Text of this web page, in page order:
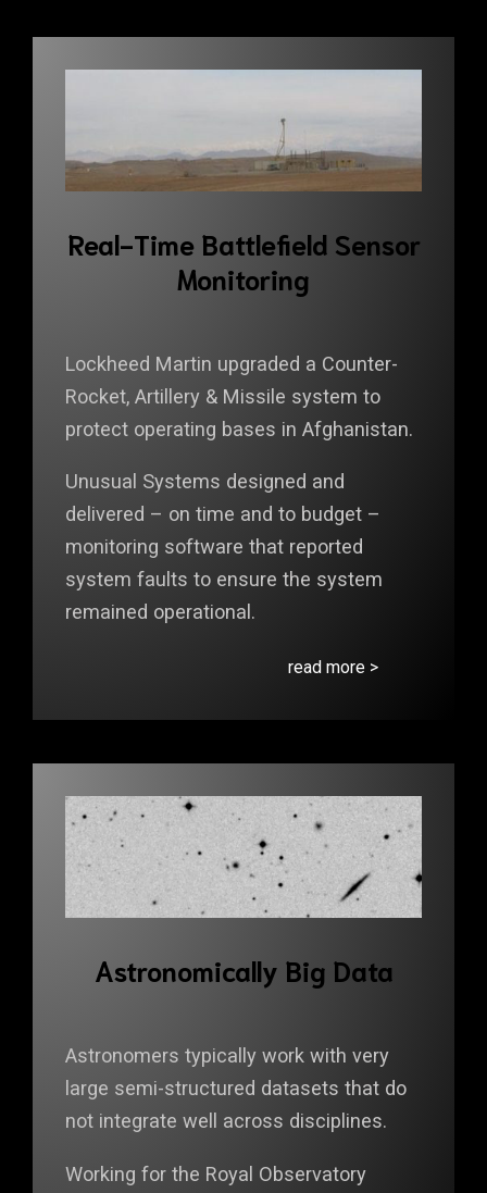
Real-Time Battlefield Sensor
Monitoring
Lockheed Martin upgraded a Counter-
Rocket, Artillery & Missile system to
protect operating bases in Afghanistan.
Unusual Systems designed and
delivered – on time and to budget –
monitoring software that reported
system faults to ensure the system
remained operational.
read more >
Astronomically Big Data
Astronomers typically work with very
large semi-structured datasets that do
not integrate well across disciplines.
Working for the Royal Observatory